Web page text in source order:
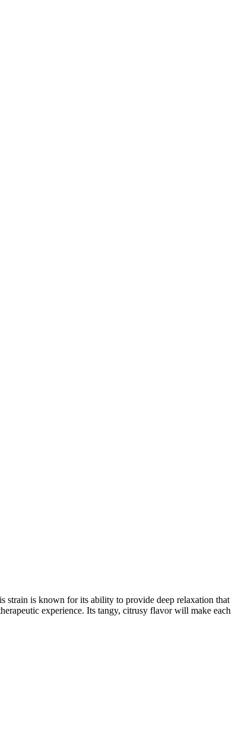
strain is known for its ability to provide deep relaxation that
experience. Its tangy, citrusy flavor will make each